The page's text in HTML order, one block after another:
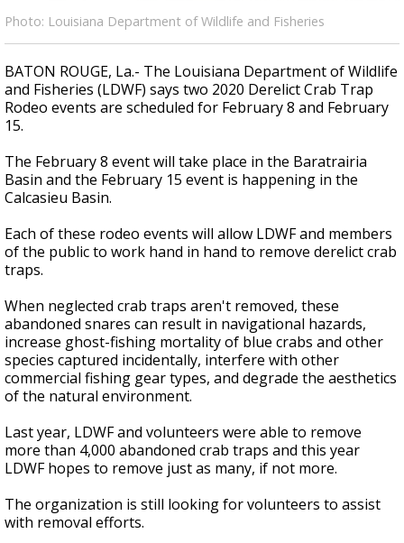
Photo: Louisiana Department of Wildlife and Fisheries
BATON ROUGE, La.- The Louisiana Department of Wildlife
and Fisheries (LDWF) says two 2020 Derelict Crab Trap
Rodeo events are scheduled for February 8 and February
15.
The February 8 event will take place in the Baratrairia
Basin and the February 15 event is happening in the
Calcasieu Basin.
Each of these rodeo events will allow LDWF and members
of the public to work hand in hand to remove derelict crab
traps.
When neglected crab traps aren't removed, these
abandoned snares can result in navigational hazards,
increase ghost-fishing mortality of blue crabs and other
species captured incidentally, interfere with other
commercial fishing gear types, and degrade the aesthetics
of the natural environment.
Last year, LDWF and volunteers were able to remove
more than 4,000 abandoned crab traps and this year
LDWF hopes to remove just as many, if not more.
The organization is still looking for volunteers to assist
with removal efforts.